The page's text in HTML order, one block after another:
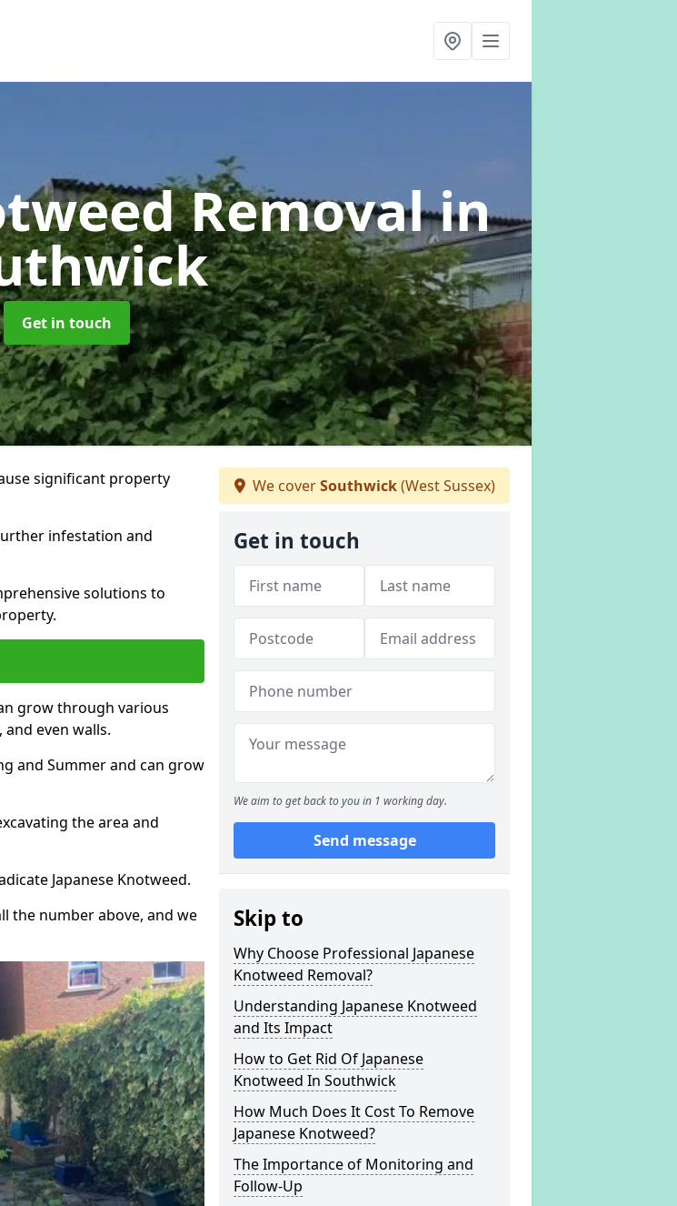
Removalin
Get in touch
significant property
infestation and
solutions to
grow through various
even walls.
and Summer and can grow
the area and
Japanese Knotweed.
the number above, and we
We coverSouthwick(West Sussex)
Get in touch
We aim to get back to you in 1 working day.
Send message
Skip to
Why Choose Professional Japanese
Knotweed Removal?
Understanding Japanese Knotweed
and Its Impact
How to Get Rid Of Japanese
Knotweed In Southwick
How Much Does It Cost To Remove
Japanese Knotweed?
The Importance of Monitoring and
Follow-Up